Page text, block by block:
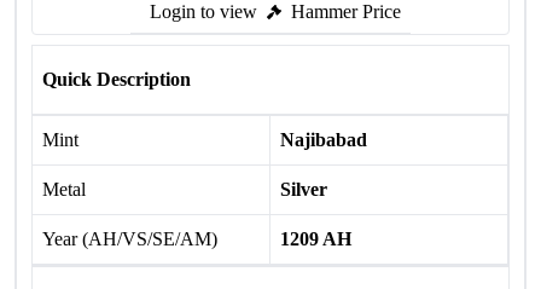
Login to view Hammer Price
Quick Description
Mint Najibabad
Metal Silver
Year (AH/VS/SE/AM) 1209 AH